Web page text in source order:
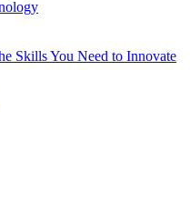
Skills You Need to Innovate